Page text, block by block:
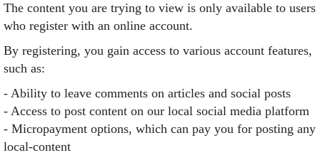
The content you are trying to view is only available to users
who register with an online account.
By registering, you gain access to various account features,
such as:
- Ability to leave comments on articles and social posts
- Access to post content on our local social media platform
- Micropayment options, which can pay you for posting any
local-content